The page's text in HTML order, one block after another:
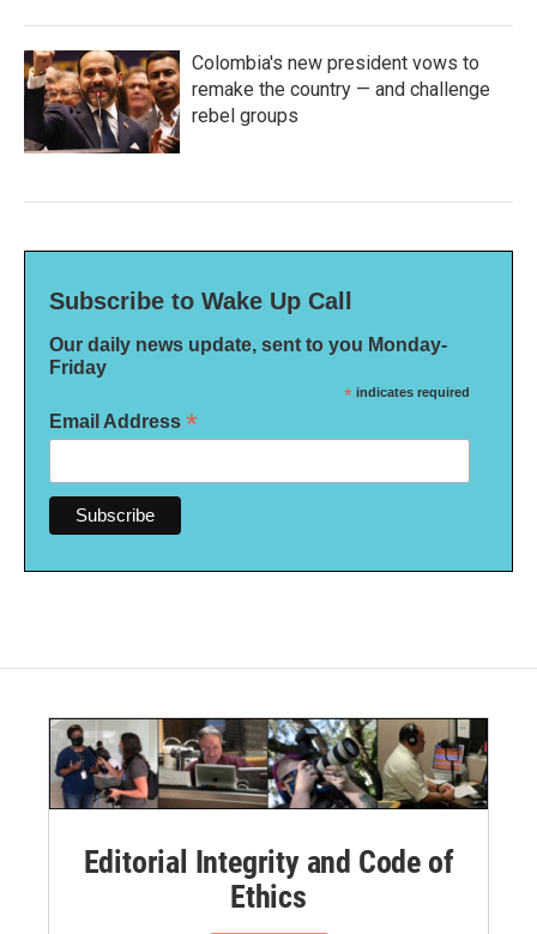
Colombia's new president vows to
remake the country — and challenge
rebel groups
Subscribe to Wake Up Call
Our daily news update, sent to you Monday-
Friday
* indicates required
Email Address *
Editorial Integrity and Code of
Ethics